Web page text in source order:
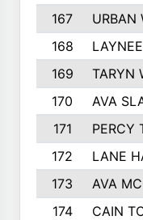
167
URBAN
168
169
TARYN
170
AVA
171
PERCY
172
LANE
173
AVA
174
CAIN